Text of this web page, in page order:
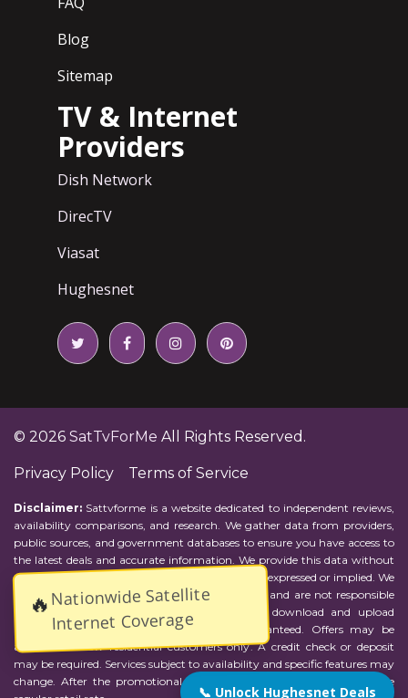
📞 Unlock Hughesnet Deals
🔥Nationwide Satellite
Internet Coverage
Blog
Sitemap
TV & Internet
Providers
Dish Network
DirecTV
Viasat
Hughesnet
© 2026 SatTvForMe All Rights Reserved.
Privacy Policy Terms of Service
Disclaimer: Sattvforme is a website dedicated to independent reviews,
availability comparisons, and research. We gather data from providers,
public sources, and government databases to ensure you have access to
the latest deals and accurate information. We provide this data without
representations or warranties of any kind, either expressed or implied. We
assume no responsibility for errors or omissions and are not responsible
for the provider's actions or charges. Actual download and upload
Internet speeds may vary and are not guaranteed. Offers may be
available to new residential customers only. A credit check or deposit
may be required. Services subject to availability and specific features may
change. After the promotional period, service price will revert to the